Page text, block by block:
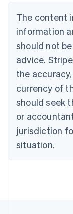
The content
information
should not
advice.
the
currency of
should seek
or
jurisdiction
situation.
Nederlands
Português
Bulgaria
English
Canada
EnglishFrançais
Croatia
Cyprus
English
Czech
English
Denmark